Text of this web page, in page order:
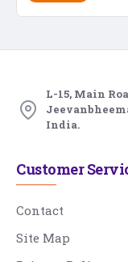
L-15, Main
India.
Customer
Contact
Site Map